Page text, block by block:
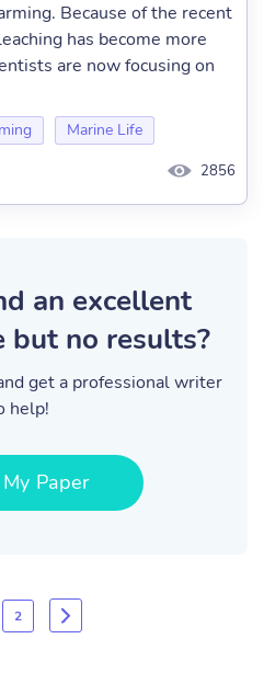
Because of the recent
has become more
are now focusing on
Marine Life
2856
an excellent
but no results?
get a professional writer
help!
Paper
2